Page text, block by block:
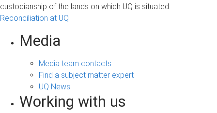
custodianship of the lands on which UQ is situated.
Reconciliation at UQ
Media
Media team contacts
Find a subject matter expert
UQ News
Working with us